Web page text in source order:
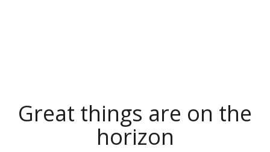
Great things are on the
horizon